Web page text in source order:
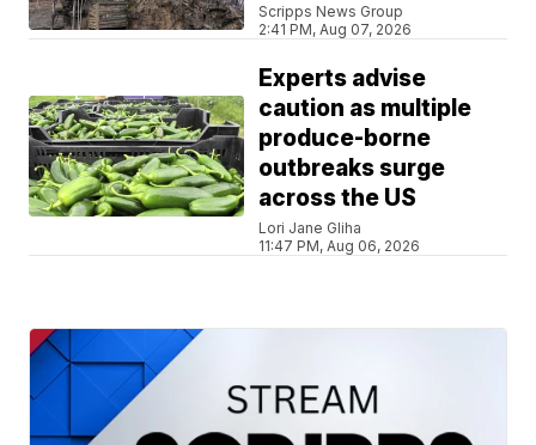
Scripps News Group
2:41 PM, Aug 07, 2026
Experts advise
caution as multiple
produce-borne
outbreaks surge
across the US
Lori Jane Gliha
11:47 PM, Aug 06, 2026